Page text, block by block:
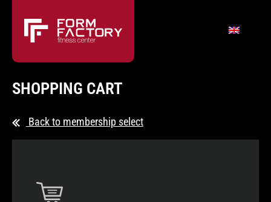
SHOPPING CART
Back to membership select